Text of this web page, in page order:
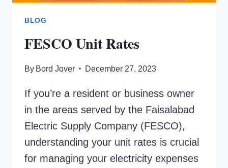
BLOG
FESCO Unit Rates
By Bord Jover December 27, 2023
If you’re a resident or business owner
in the areas served by the Faisalabad
Electric Supply Company (FESCO),
understanding your unit rates is crucial
for managing your electricity expenses